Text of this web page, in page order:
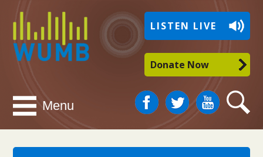
WUMB
Radio
LISTEN LIVE
FacebookTwitter You
Tube
Search
Donate Now
Menu